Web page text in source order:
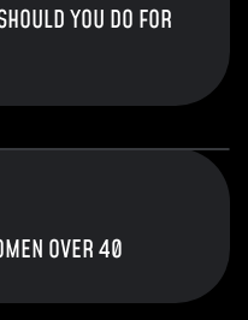
YOU DO FOR
OVER 40